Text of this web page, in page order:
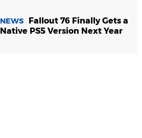
NEWS
Fallout 76 Finally Gets a
Native PS5 Version Next Year